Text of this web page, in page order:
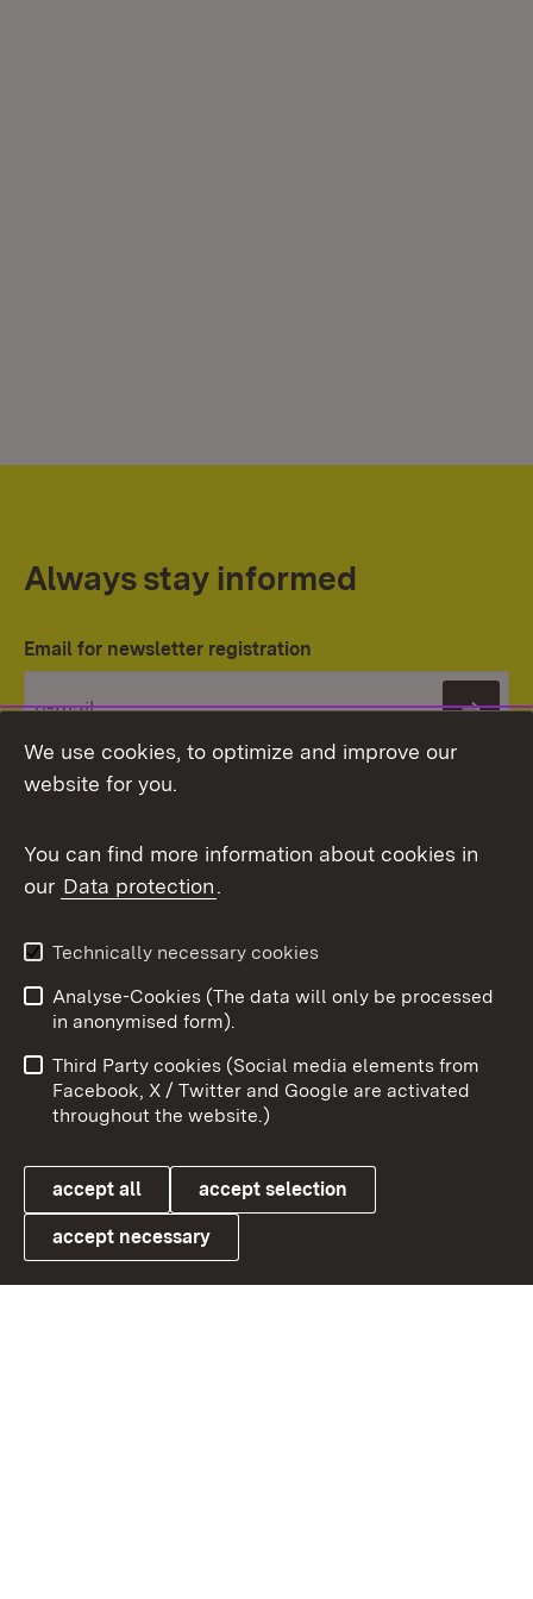
Always stay informed
Email for newsletter registration
Topic overview
Link zum Landesportal
User information
Data protection
Cookies
To
We use cookies, to optimize and improve our
website for you.
You can find more information about cookies in
our Data protection.
Technically necessary cookies
Analyse-Cookies (The data will only be processed
in anonymised form).
Third Party cookies (Social media elements from
Facebook, X / Twitter and Google are activated
throughout the website.)
accept all accept selection
accept necessary